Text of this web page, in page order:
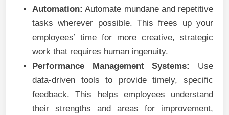
Automation: Automate mundane and repetitive
tasks wherever possible. This frees up your
employees’ time for more creative, strategic
work that requires human ingenuity.
Performance Management Systems:
Use
data-driven tools to provide timely, specific
feedback. This helps employees understand
their strengths and areas for improvement,